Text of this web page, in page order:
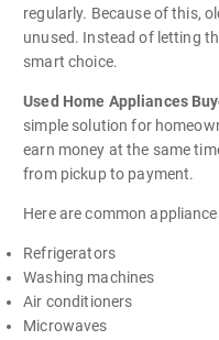
regularly. Because of this,
unused. Instead of letting
smart choice.
Used Home Appliances
simple solution for
earn money at the same
from pickup to payment.
Here are common
Refrigerators
Washing machines
Air conditioners
Microwaves